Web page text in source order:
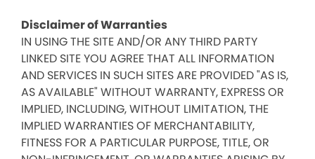
Disclaimer of Warranties
IN USING THE SITE AND/OR ANY THIRD PARTY
LINKED SITE YOU AGREE THAT ALL INFORMATION
AND SERVICES IN SUCH SITES ARE PROVIDED "AS IS,
AS AVAILABLE" WITHOUT WARRANTY, EXPRESS OR
IMPLIED, INCLUDING, WITHOUT LIMITATION, THE
IMPLIED WARRANTIES OF MERCHANTABILITY,
FITNESS FOR A PARTICULAR PURPOSE, TITLE, OR